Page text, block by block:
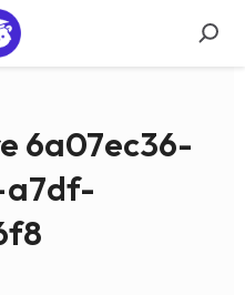
6a07ec36-
a7df-